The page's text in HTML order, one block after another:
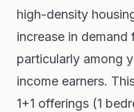
high-density
increase in
particularly among
income earners.
1+1 offerings (1